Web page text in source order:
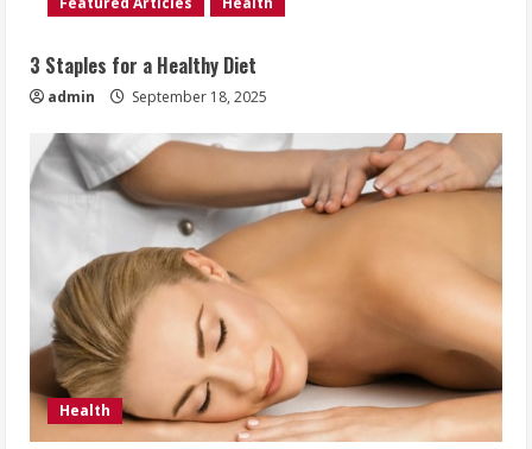
3 Staples for a Healthy Diet
admin September 18, 2025
Health